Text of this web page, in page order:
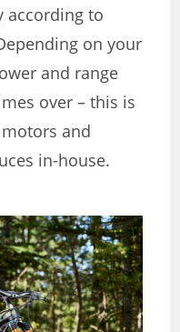
according to
on your
and range
over – this is
and
in-house.